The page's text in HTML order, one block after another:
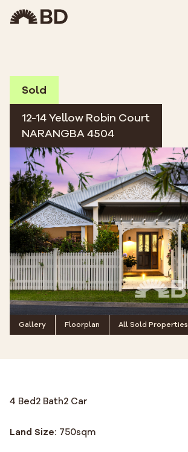
Sold
12-14 Yellow Robin Court
NARANGBA 4504
Gallery Floorplan All Sold Properties
4 Bed2 Bath2 Car
Land Size: 750sqm